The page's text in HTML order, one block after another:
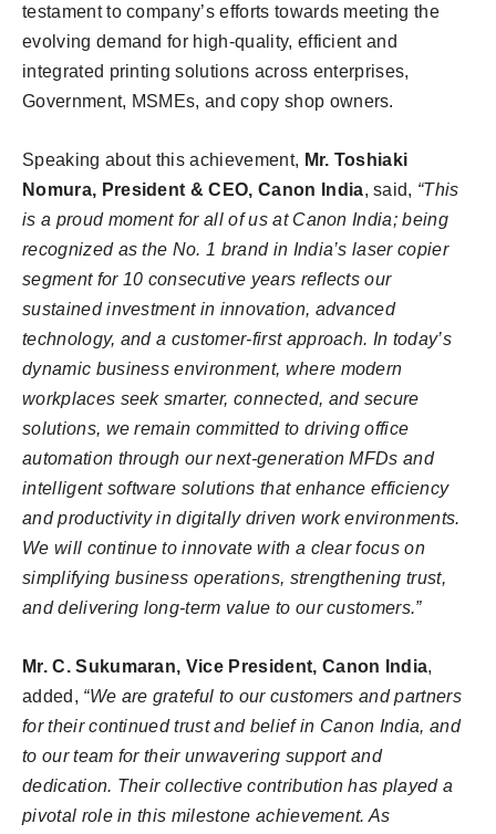
testament to company’s efforts towards meeting the
evolving demand for high-quality, efficient and
integrated printing solutions across enterprises,
Government, MSMEs, and copy shop owners.
Speaking about this achievement, Mr. Toshiaki
Nomura, President & CEO, Canon India, said, “This
is a proud moment for all of us at Canon India; being
recognized as the No. 1 brand in India’s laser copier
segment for 10 consecutive years reflects our
sustained investment in innovation, advanced
technology, and a customer-first approach. In today’s
dynamic business environment, where modern
workplaces seek smarter, connected, and secure
solutions, we remain committed to driving office
automation through our next-generation MFDs and
intelligent software solutions that enhance efficiency
and productivity in digitally driven work environments.
We will continue to innovate with a clear focus on
simplifying business operations, strengthening trust,
and delivering long-term value to our customers.”
Mr. C. Sukumaran, Vice President, Canon India,
added, “We are grateful to our customers and partners
for their continued trust and belief in Canon India, and
to our team for their unwavering support and
dedication. Their collective contribution has played a
pivotal role in this milestone achievement. As